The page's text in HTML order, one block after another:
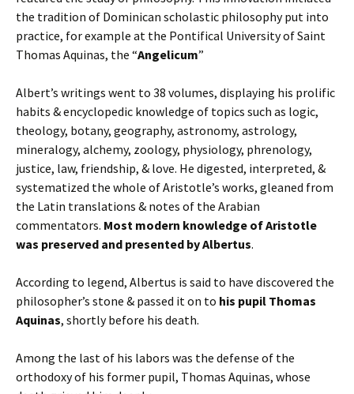
the tradition of Dominican scholastic philosophy put into
practice, for example at the Pontifical University of Saint
Thomas Aquinas, the “Angelicum”
Albert’s writings went to 38 volumes, displaying his prolific
habits & encyclopedic knowledge of topics such as logic,
theology, botany, geography, astronomy, astrology,
mineralogy, alchemy, zoology, physiology, phrenology,
justice, law, friendship, & love. He digested, interpreted, &
systematized the whole of Aristotle’s works, gleaned from
the Latin translations & notes of the Arabian
commentators. Most modern knowledge of Aristotle
was preserved and presented by Albertus.
According to legend, Albertus is said to have discovered the
philosopher’s stone & passed it on to his pupil Thomas
Aquinas, shortly before his death.
Among the last of his labors was the defense of the
orthodoxy of his former pupil, Thomas Aquinas, whose